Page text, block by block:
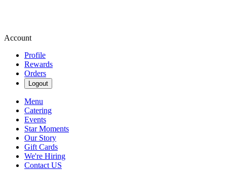
Account
Profile
Rewards
Orders
Logout
Menu
Catering
Events
Star Moments
Our Story
Gift Cards
We're Hiring
Contact US